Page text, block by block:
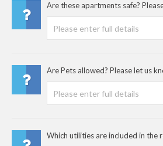
Are these apartments safe?
Are Pets allowed? Please let us
Which utilities are included in the